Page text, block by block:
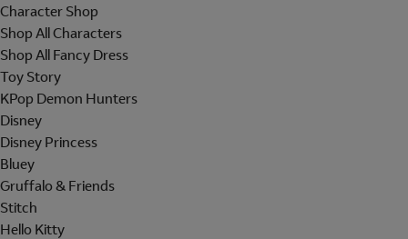
Character Shop
Shop All Characters
Shop All Fancy Dress
Toy Story
KPop Demon Hunters
Disney
Disney Princess
Bluey
Gruffalo & Friends
Stitch
Hello Kitty